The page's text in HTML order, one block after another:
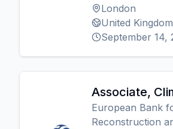
London
United Kingdom
September 14,
Associate,
European Bank
Reconstruction